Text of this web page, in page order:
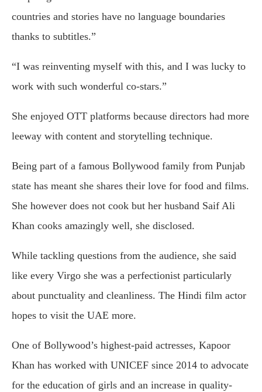
countries and stories have no language boundaries
thanks to subtitles.”
“I was reinventing myself with this, and I was lucky to
work with such wonderful co-stars.”
She enjoyed OTT platforms because directors had more
leeway with content and storytelling technique.
Being part of a famous Bollywood family from Punjab
state has meant she shares their love for food and films.
She however does not cook but her husband Saif Ali
Khan cooks amazingly well, she disclosed.
While tackling questions from the audience, she said
like every Virgo she was a perfectionist particularly
about punctuality and cleanliness. The Hindi film actor
hopes to visit the UAE more.
One of Bollywood’s highest-paid actresses, Kapoor
Khan has worked with UNICEF since 2014 to advocate
for the education of girls and an increase in quality-